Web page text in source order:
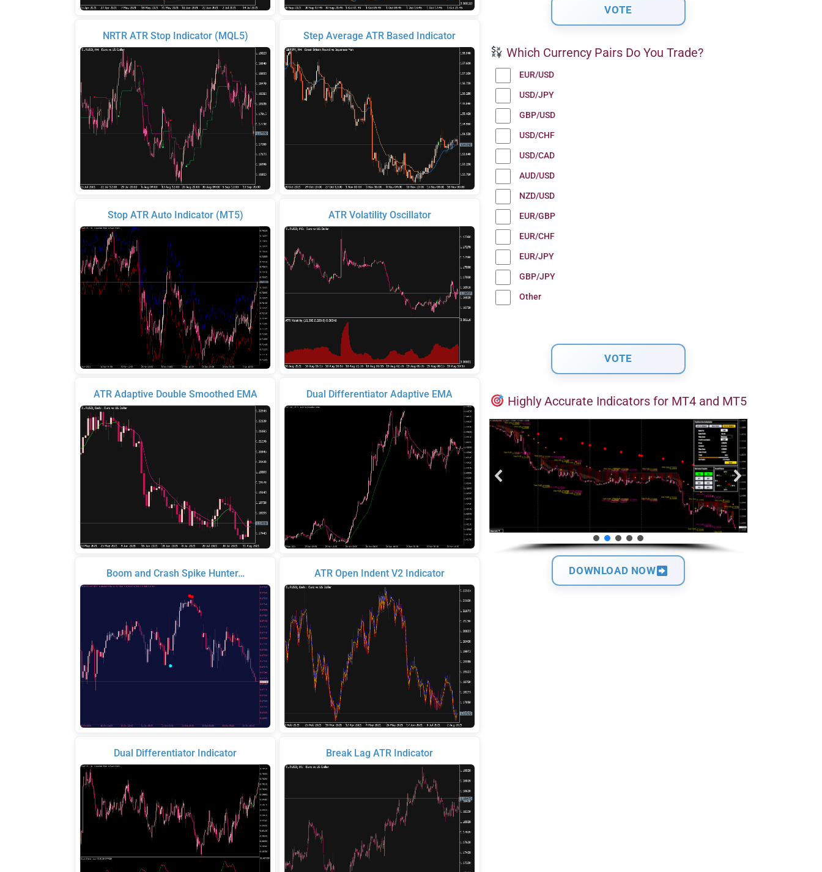
NRTR ATR Stop Indicator (MQL5)
Stop ATR Auto Indicator (MT5)
ATR Adaptive Double Smoothed EMA
Boom and Crash Spike Hunter…
Dual Differentiator Indicator
Step Average ATR Based Indicator
ATR Volatility Oscillator
Dual Differentiator Adaptive EMA
ATR Open Indent V2 Indicator
Break Lag ATR Indicator
Which Currency Pairs Do You Trade?
EUR/USD
USD/JPY
GBP/USD
USD/CHF
USD/CAD
AUD/USD
NZD/USD
EUR/GBP
EUR/CHF
EUR/JPY
GBP/JPY
Other
Highly Accurate Indicators for MT4 and MT5
DOWNLOAD NOW